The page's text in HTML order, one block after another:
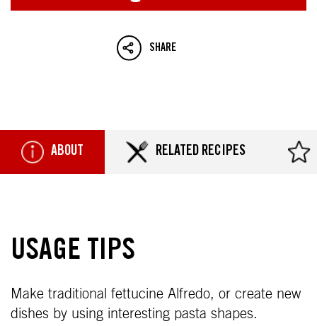
SHARE
ABOUT RELATED RECIPES
USAGE TIPS
Make traditional fettucine Alfredo, or create new
dishes by using interesting pasta shapes.